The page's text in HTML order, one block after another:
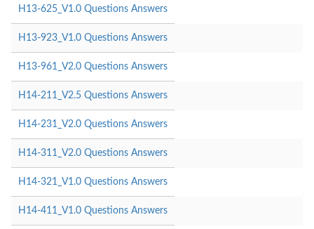
H13-625_V1.0 Questions Answers
H13-923_V1.0 Questions Answers
H13-961_V2.0 Questions Answers
H14-211_V2.5 Questions Answers
H14-231_V2.0 Questions Answers
H14-311_V2.0 Questions Answers
H14-321_V1.0 Questions Answers
H14-411_V1.0 Questions Answers